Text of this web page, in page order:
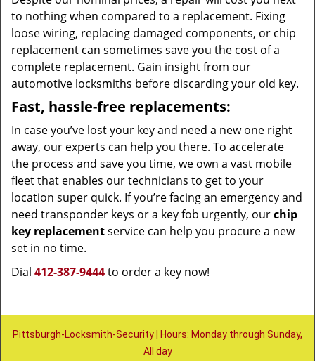
to nothing when compared to a replacement. Fixing
loose wiring, replacing damaged components, or chip
replacement can sometimes save you the cost of a
complete replacement. Gain insight from our
automotive locksmiths before discarding your old key.
Fast, hassle-free replacements:
In case you’ve lost your key and need a new one right
away, our experts can help you there. To accelerate
the process and save you time, we own a vast mobile
fleet that enables our technicians to get to your
location super quick. If you’re facing an emergency and
need transponder keys or a key fob urgently, ourchip
key replacementservice can help you procure a new
set in no time.
Dial 412-387-9444to order a key now!
Pittsburgh-Locksmith-Security | Hours: Monday through Sunday,
All day